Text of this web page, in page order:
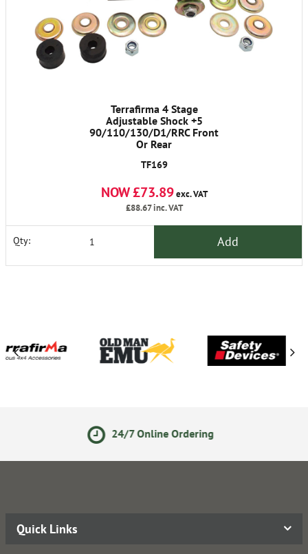
Terrafirma 4 Stage
Adjustable Shock +5
90/110/130/D1/RRC Front
Or Rear
TF169
NOW £73.89exc. VAT
£88.67inc. VAT
Qty: Add
7 Online Ordering
Quick Links